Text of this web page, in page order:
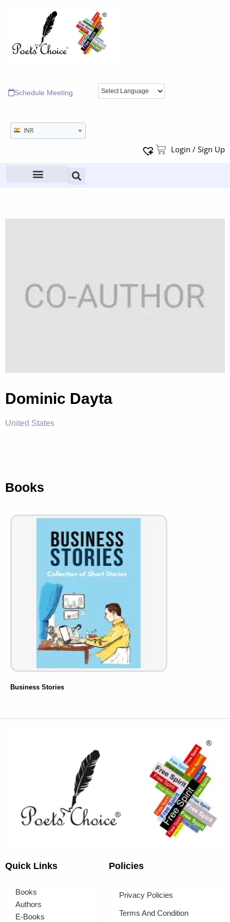
Schedule Meeting
INR
Login / Sign Up
Dominic Dayta
United States
Books
Business Stories
Quick Links
Books
Authors
E-Books
Policies
Privacy Policies
Terms And Condition